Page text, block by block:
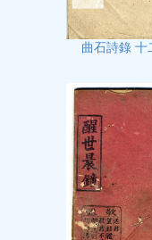
曲石詩錄 十